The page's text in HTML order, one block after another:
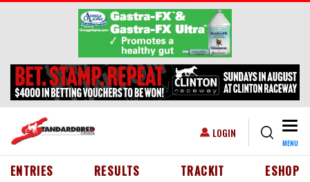
Skip to main content
USER ACCOUNT MENU
LOGIN
MENU
HEADER MENU
ENTRIES RESULTS TRACKIT ESHOP